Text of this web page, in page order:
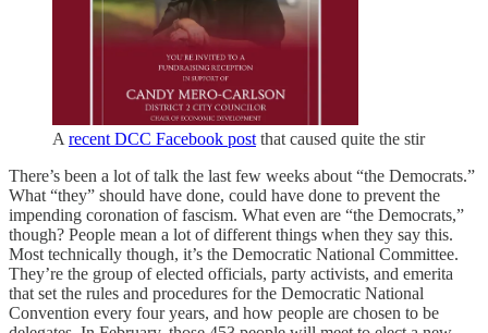
A recent DCC Facebook post that caused quite the stir
There’s been a lot of talk the last few weeks about “the Democrats.”
What “they” should have done, could have done to prevent the
impending coronation of fascism. What even are “the Democrats,”
though? People mean a lot of different things when they say this.
Most technically though, it’s the Democratic National Committee.
They’re the group of elected officials, party activists, and emerita
that set the rules and procedures for the Democratic National
Convention every four years, and how people are chosen to be